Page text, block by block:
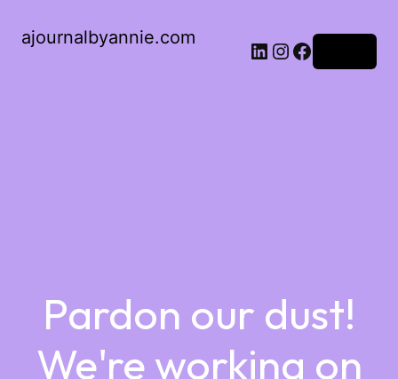
ajournalbyannie.com
Pardon our dust!
We're working on